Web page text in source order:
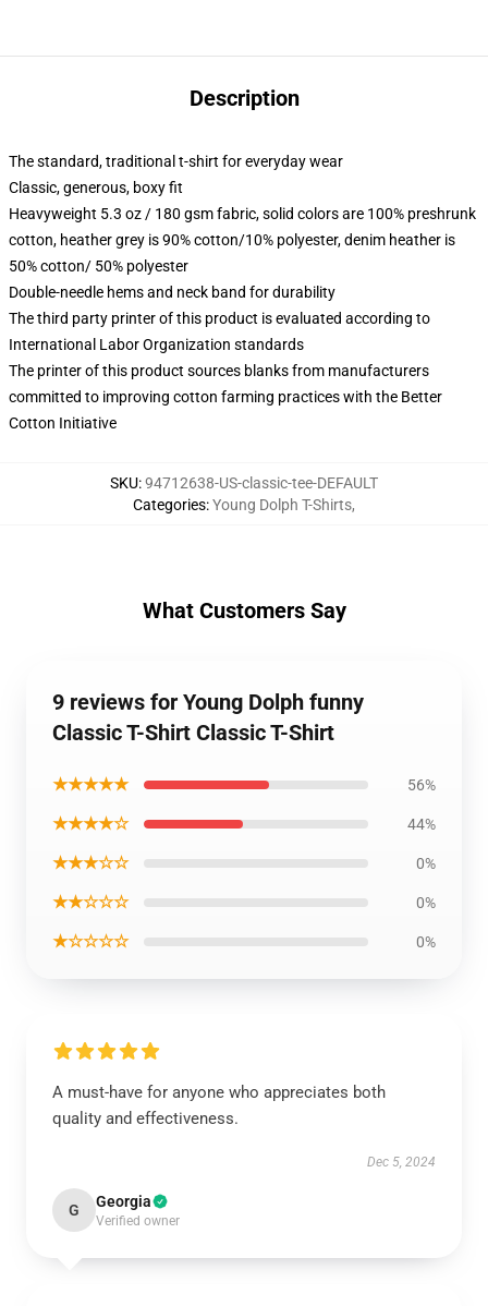
Description
The standard, traditional t-shirt for everyday wear
Classic, generous, boxy fit
Heavyweight 5.3 oz / 180 gsm fabric, solid colors are 100% preshrunk
cotton, heather grey is 90% cotton/10% polyester, denim heather is
50% cotton/ 50% polyester
Double-needle hems and neck band for durability
The third party printer of this product is evaluated according to
International Labor Organization standards
The printer of this product sources blanks from manufacturers
committed to improving cotton farming practices with the Better
Cotton Initiative
SKU:94712638-US-classic-tee-DEFAULT
Categories:Young Dolph T-Shirts,
What Customers Say
9 reviews for Young Dolph funny
Classic T-Shirt Classic T-Shirt
★★★★★ 56%
★★★★☆ 44%
★★★☆☆ 0%
★★☆☆☆ 0%
★☆☆☆☆ 0%
A must-have for anyone who appreciates both
quality and effectiveness.
Dec 5, 2024
G Georgia
Verified owner